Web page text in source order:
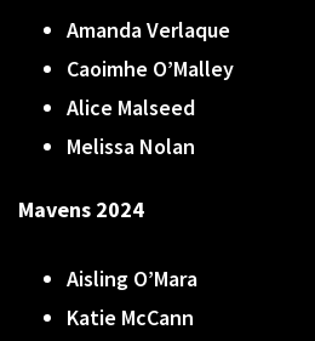
Amanda Verlaque
Caoimhe O’Malley
Alice Malseed
Melissa Nolan
Mavens 2024
Aisling O’Mara
Katie McCann